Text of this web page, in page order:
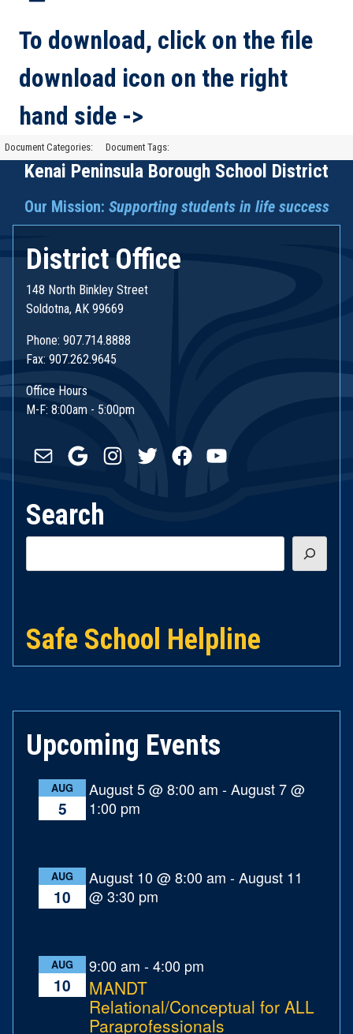
To download, click on the file
download icon on the right
hand side ->
Document Categories: Document Tags:
Kenai Peninsula Borough School District
Our Mission: Supporting students in life success
District Office
148 North Binkley Street
Soldotna, AK 99669
Phone: 907.714.8888
Fax: 907.262.9645
Office Hours
M-F: 8:00am - 5:00pm
Mail GoogleInstagram
TwitterFacebookYouTube
Search
Safe School Helpline
Upcoming Events
AUG
5
August 5 @ 8:00 am -August 7 @
1:00 pm
AUG
10
August 10 @ 8:00 am -August 11
@ 3:30 pm
AUG
10
9:00 am -4:00 pm
MANDT
Relational/Conceptual for ALL
Paraprofessionals